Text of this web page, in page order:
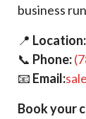
business
📍 Location:
📞 Phone:
📧 Email:
Book your